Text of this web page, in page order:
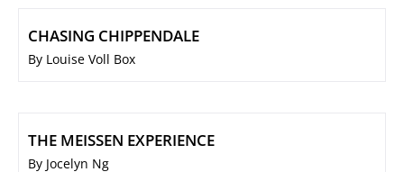
CHASING CHIPPENDALE
By Louise Voll Box
THE MEISSEN EXPERIENCE
By Jocelyn Ng